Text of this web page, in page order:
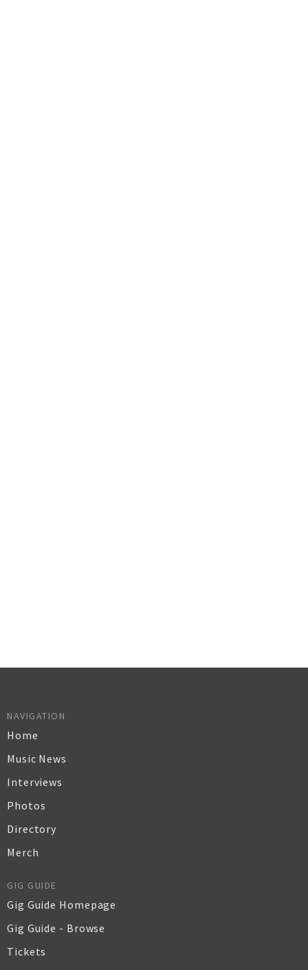
NAVIGATION
Home
Music News
Interviews
Photos
Directory
Merch
GIG GUIDE
Gig Guide Homepage
Gig Guide - Browse
Tickets